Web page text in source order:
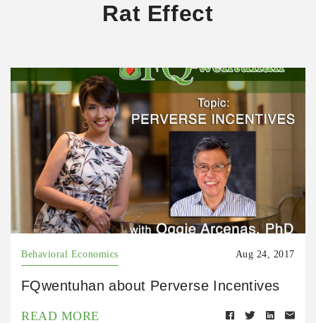
Rat Effect
Behavioral Economics Aug 24, 2017
FQwentuhan about Perverse Incentives
READ MORE